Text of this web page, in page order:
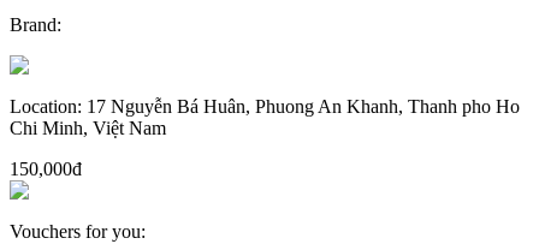
Brand:
Location: 17 Nguyễn Bá Huân, Phuong An Khanh, Thanh pho Ho
Chi Minh, Việt Nam
150,000đ
Vouchers for you: